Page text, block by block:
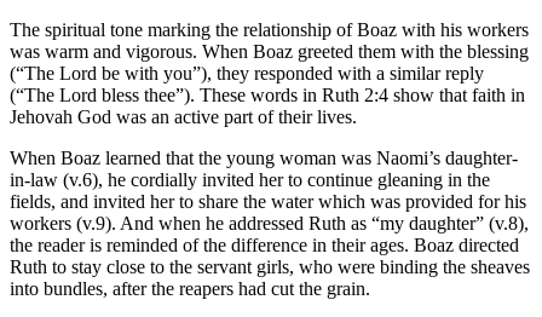
The spiritual tone marking the relationship of Boaz with his workers
was warm and vigorous. When Boaz greeted them with the blessing
(“The Lord be with you”), they responded with a similar reply
(“The Lord bless thee”). These words in Ruth 2:4 show that faith in
Jehovah God was an active part of their lives.
When Boaz learned that the young woman was Naomi’s daughter-
in-law (v.6), he cordially invited her to continue gleaning in the
fields, and invited her to share the water which was provided for his
workers (v.9). And when he addressed Ruth as “my daughter” (v.8),
the reader is reminded of the difference in their ages. Boaz directed
Ruth to stay close to the servant girls, who were binding the sheaves
into bundles, after the reapers had cut the grain.